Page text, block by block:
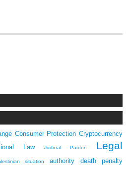
Consumer Protection Cryptocurrency
Law Judicial Pardon
Legal
situation authority death penalty